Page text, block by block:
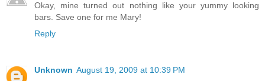
Okay, mine turned out nothing like your yummy looking
bars. Save one for me Mary!
Reply
Unknown August 19, 2009 at 10:39 PM